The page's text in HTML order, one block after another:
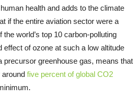
health and adds to the climate
if the entire aviation sector were a
world’s top 10 carbon-polluting
effect of ozone at such a low altitude
precursor greenhouse gas, means that
around five percent of global CO2